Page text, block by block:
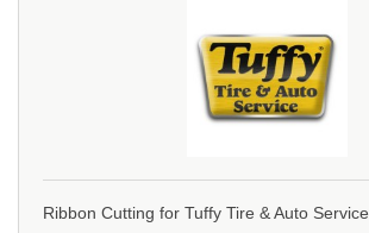
Ribbon Cutting for Tuffy Tire & Auto Service